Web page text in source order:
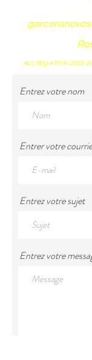
Acc Reg # RYA-2023-
Entrez votre nom
Entrer votre
Entrez votre sujet
Entrez votre